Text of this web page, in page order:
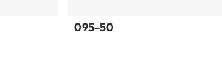
Sold out
095-50